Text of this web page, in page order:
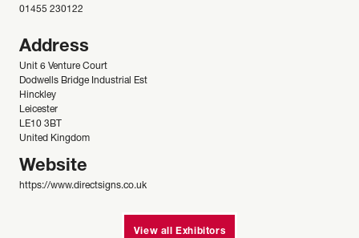
01455 230122
Address
Unit 6 Venture Court
Dodwells Bridge Industrial Est
Hinckley
Leicester
LE10 3BT
United Kingdom
Website
https://www.directsigns.co.uk
View all Exhibitors